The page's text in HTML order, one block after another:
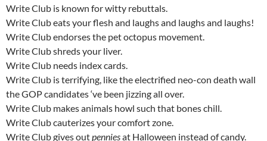
Write Club is known for witty rebuttals.
Write Club eats your flesh and laughs and laughs and laughs!
Write Club endorses the pet octopus movement.
Write Club shreds your liver.
Write Club needs index cards.
Write Club is terrifying, like the electrified neo-con death wall
the GOP candidates ‘ve been jizzing all over.
Write Club makes animals howl such that bones chill.
Write Club cauterizes your comfort zone.
Write Club gives outpenniesat Halloween instead of candy.